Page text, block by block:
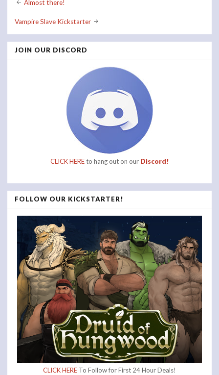
Post
navigation
Almost there!
Vampire Slave Kickstarter
JOIN OUR DISCORD
CLICK HEREto hang out on our Discord!
FOLLOW OUR KICKSTARTER!
CLICK HERE To Follow for First 24 Hour Deals!